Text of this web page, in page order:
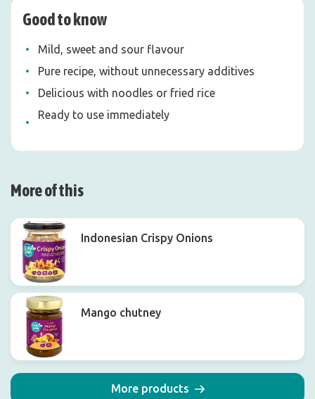
Good to know
Mild, sweet and sour flavour
Pure recipe, without unnecessary additives
Delicious with noodles or fried rice
Ready to use immediately
More of this
Indonesian Crispy Onions
Mango chutney
More products